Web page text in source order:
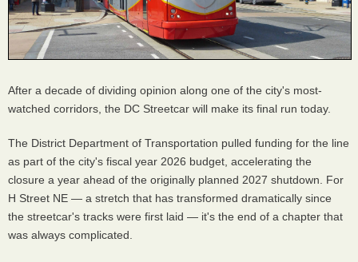
After a decade of dividing opinion along one of the city's most-
watched corridors, the DC Streetcar will make its final run today.
The District Department of Transportation pulled funding for the line
as part of the city's fiscal year 2026 budget, accelerating the
closure a year ahead of the originally planned 2027 shutdown. For
H Street NE — a stretch that has transformed dramatically since
the streetcar's tracks were first laid — it's the end of a chapter that
was always complicated.